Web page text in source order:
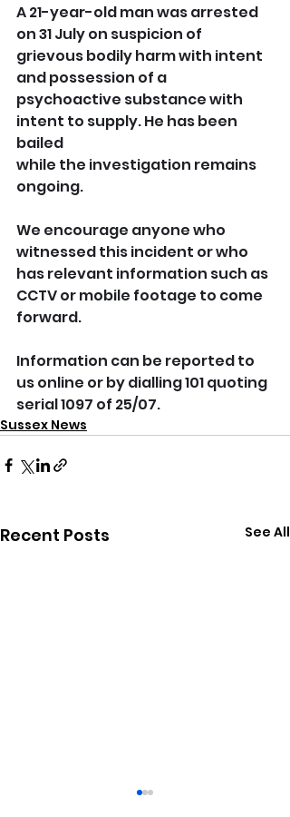
A 21-year-old man was arrested
on 31 July on suspicion of
grievous bodily harm with intent
and possession of a
psychoactive substance with
intent to supply. He has been
bailed
while the investigation remains
ongoing.
We encourage anyone who
witnessed this incident or who
has relevant information such as
CCTV or mobile footage to come
forward.
Information can be reported to
us online or by dialling 101 quoting
serial 1097 of 25/07.
Sussex News
Recent Posts See All